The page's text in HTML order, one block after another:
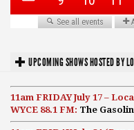
UPCOMING SHOWS HOSTED BY
11am FRIDAY July 17 –
WYCE 88.1 FM: The